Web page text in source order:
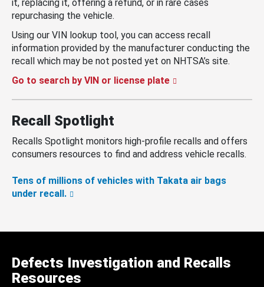
it, replacing it, offering a refund, or in rare cases
repurchasing the vehicle.
Using our VIN lookup tool, you can access recall
information provided by the manufacturer conducting the
recall which may be not posted yet on NHTSA’s site.
Go to search by VIN or license plate
Recall Spotlight
Recalls Spotlight monitors high-profile recalls and offers
consumers resources to find and address vehicle recalls.
Tens of millions of vehicles with Takata air bags
under recall.
Defects Investigation and Recalls
Resources